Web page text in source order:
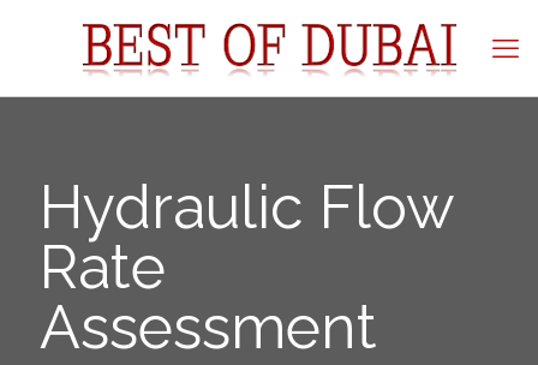
Hydraulic Flow
Rate
Assessment